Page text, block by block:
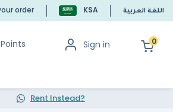
order KSA اللغة العربية
Sign in 0
Rent Instead?